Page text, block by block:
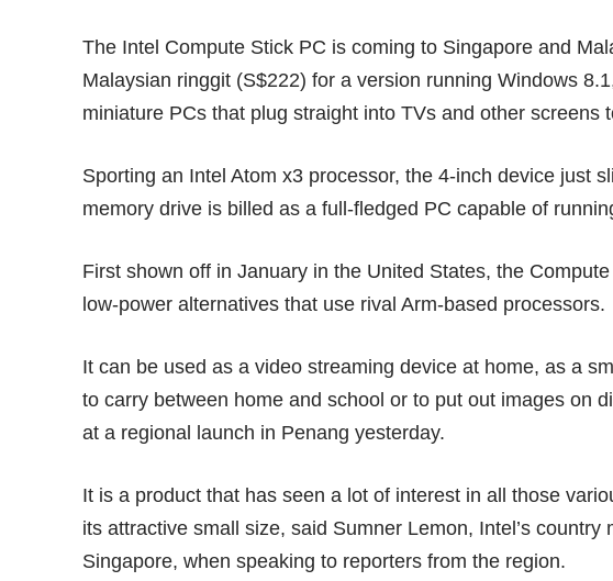
The Intel Compute Stick PC is coming to Singapore and
Malaysian ringgit (S$222) for a version running Windows
miniature PCs that plug straight into TVs and other screens
Sporting an Intel Atom x3 processor, the 4-inch device just
memory drive is billed as a full-fledged PC capable of
Firstshown off in January in the United States, the
low-power alternatives that use rival Arm-based processors.
It can be used as a video streaming device at home, as a
to carry between home and school or to put out images on
at a regional launch in Penang yesterday.
It is a product that has seen a lot of interest in all those
its attractive small size, said Sumner Lemon, Intel’s country
Singapore, when speaking to reporters from the region.